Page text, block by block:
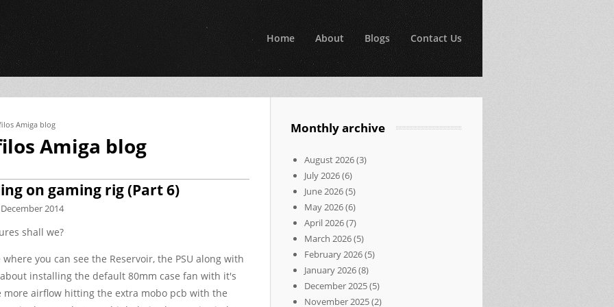
Home About Blogs Contact Us
Amiga blog
Amiga blog
on gaming rig (Part 6)
2014
shall we?
you can see the Reservoir, the PSU along with
installing the default 80mm case fan with it's
more airflow hitting the extra mobo pcb with the
Monthly archive
August 2026(3)
July 2026(6)
June 2026(5)
May 2026(6)
April 2026(7)
March 2026(5)
February 2026(5)
January 2026(8)
December 2025(5)
November 2025(2)